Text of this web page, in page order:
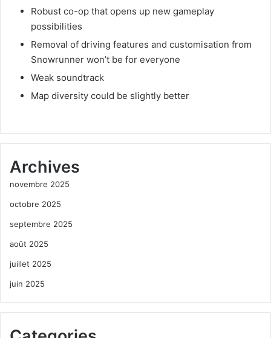
Robust co-op that opens up new gameplay
possibilities
Removal of driving features and customisation from
Snowrunner won’t be for everyone
Weak soundtrack
Map diversity could be slightly better
Archives
novembre 2025
octobre 2025
septembre 2025
août 2025
juillet 2025
juin 2025